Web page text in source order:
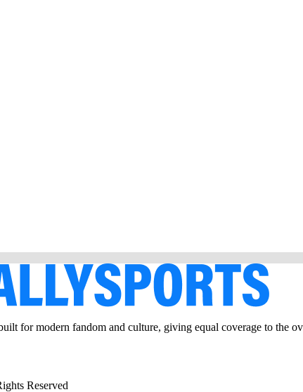
for modern fandom and culture, giving equal coverage to the
Reserved